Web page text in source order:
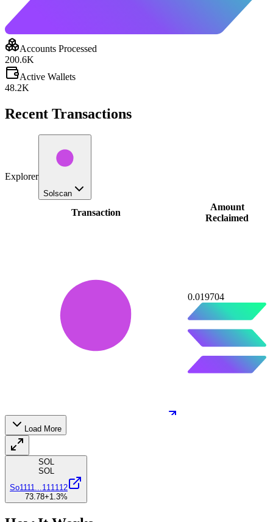
Accounts Processed
200.6K
Active Wallets
48.2K
Recent Transactions
Explorer
Solscan
Transaction
Amount
Reclaimed
64J8AD7XM2...
10
0.019704
Load More
SOL
SOL
So1111
111112
73.78+1.3%